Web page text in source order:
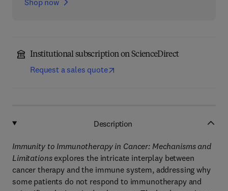
Shop now
Institutional subscription on ScienceDirect
Request a sales quote
Description
Immunity to Immunotherapy in Cancer: Mechanisms and
Limitations explores the intricate interplay between
cancer therapy and the immune system, addressing why
some patients do not respond to immunotherapy and